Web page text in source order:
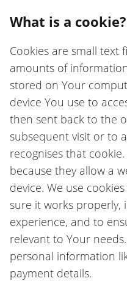
What is a cookie?
Cookies are small text
amounts of
stored on Your
device You use to
then sent back to the
subsequent visit or to
recognises that
because they allow a
device. We use
sure it works properly,
experience, and to
relevant to Your
personal information
payment details.